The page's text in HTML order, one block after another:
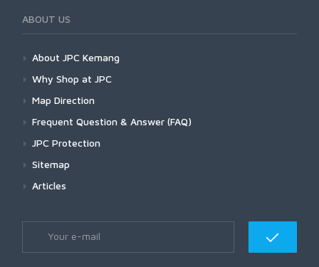
ABOUT US
About JPC Kemang
Why Shop at JPC
Map Direction
Frequent Question & Answer (FAQ)
JPC Protection
Sitemap
Articles